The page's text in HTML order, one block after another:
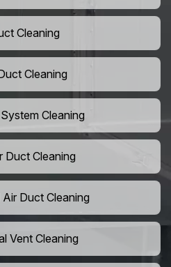
Cleaning
Cleaning
Cleaning
Duct Cleaning
Duct Cleaning
Vent Cleaning